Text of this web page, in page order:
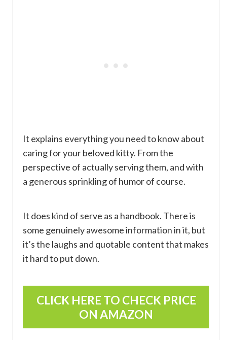
It explains everything you need to know about
caring for your beloved kitty. From the
perspective of actually serving them, and with
a generous sprinkling of humor of course.
It does kind of serve as a handbook. There is
some genuinely awesome information in it, but
it’s the laughs and quotable content that makes
it hard to put down.
CLICK HERE TO CHECK PRICE
ON AMAZON